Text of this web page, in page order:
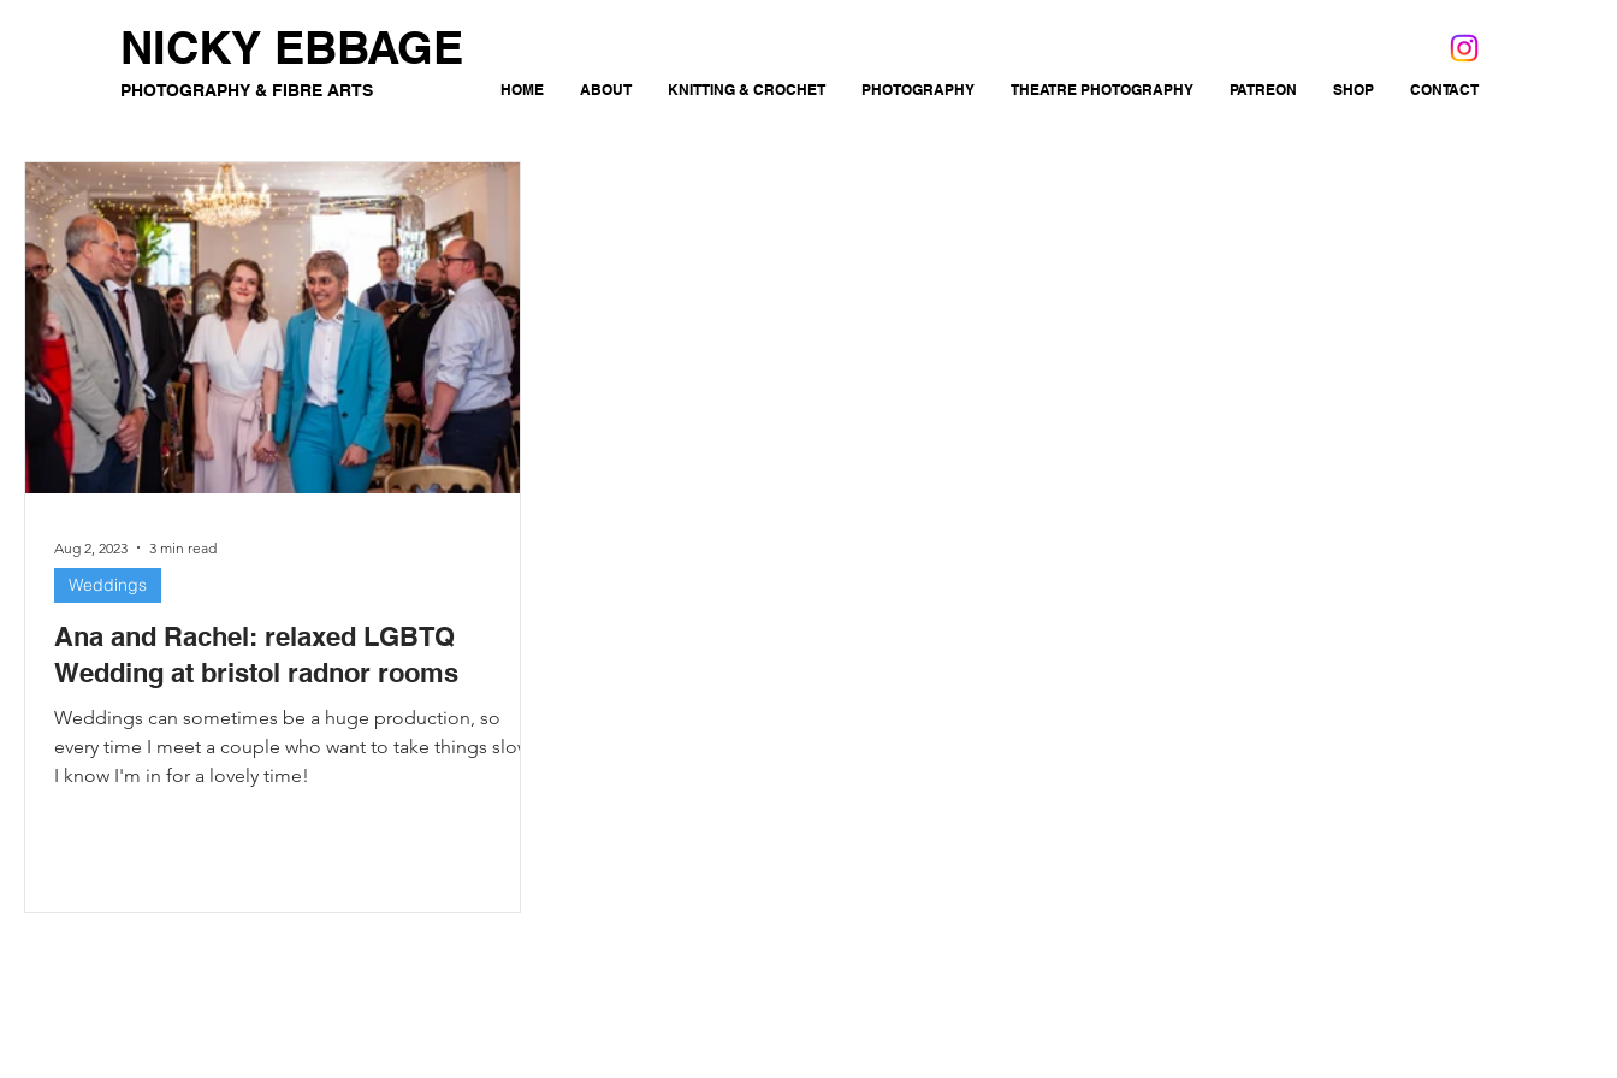
NICKY EBBAGE
PHOTOGRAPHY & FIBRE ARTS HOME ABOUT KNITTING & CROCHET PHOTOGRAPHY THEATRE PHOTOGRAPHY PATREON SHOP CONTACT
Ana and Rachel: relaxed LGBTQ
Wedding at bristol radnor rooms
Weddings can sometimes be a huge production, so
every time I meet a couple who want to take things slowly,
I know I'm in for a lovely time!
Weddings
Aug 2, 2023 3 min read